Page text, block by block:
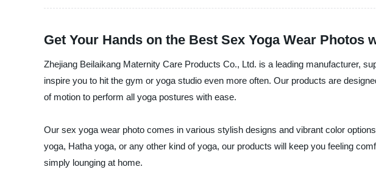
Get Your Hands on the Best Sex Yoga Wear Photos
Zhejiang Beilaikang Maternity Care Products Co., Ltd. is a leading manufacturer,
inspire you to hit the gym or yoga studio even more often. Our products are
of motion to perform all yoga postures with ease.
Our sex yoga wear photo comes in various stylish designs and vibrant color
yoga, Hatha yoga, or any other kind of yoga, our products will keep you feeling
simply lounging at home.